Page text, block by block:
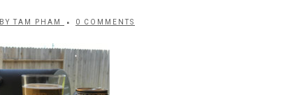
BYTAM PHAM 0 COMMENTS